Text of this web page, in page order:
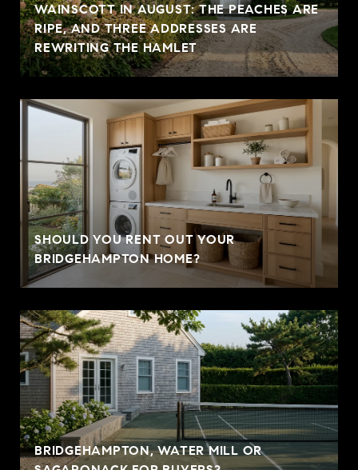
WAINSCOTT IN AUGUST: THE PEACHES ARE
RIPE, AND THREE ADDRESSES ARE
REWRITING THE HAMLET
SHOULD YOU RENT OUT YOUR
BRIDGEHAMPTON HOME?
BRIDGEHAMPTON, WATER MILL OR